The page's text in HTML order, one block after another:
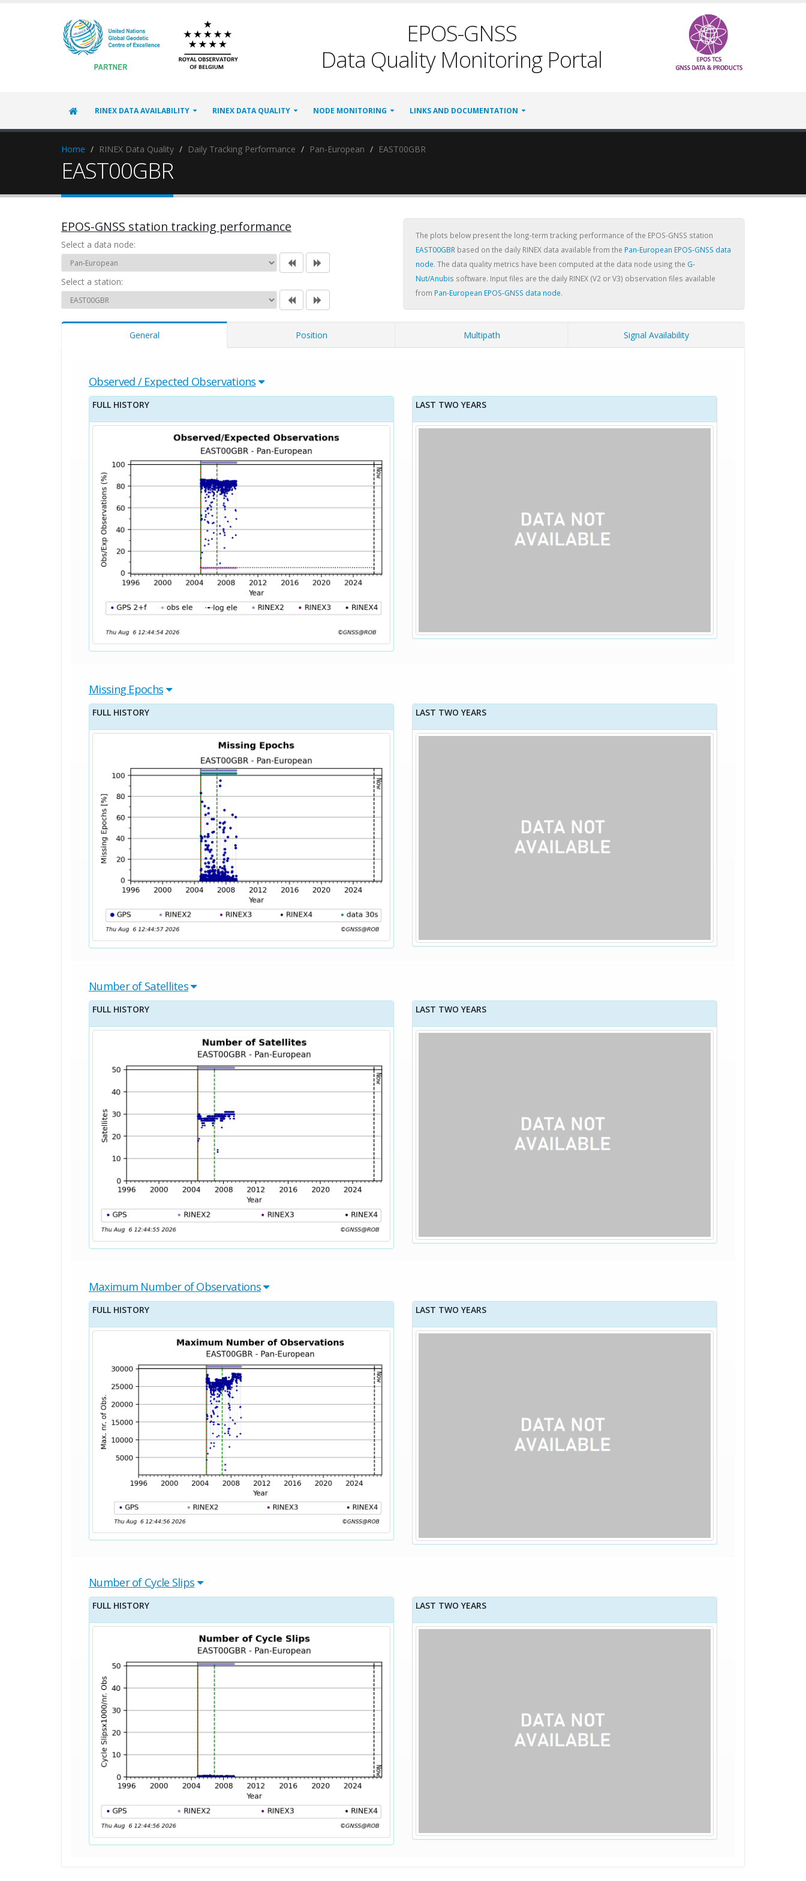
EPOS-GNSS
Data Quality Monitoring Portal
RINEX DATA AVAILABILITY RINEX DATA QUALITY NODE MONITORING LINKS AND DOCUMENTATION
Home RINEX Data Quality Daily Tracking Performance Pan-European EAST00GBR
EAST00GBR
EPOS-GNSS station tracking performance
Select a data node:
Select a station:
The plots below present the long-term tracking performance of the EPOS-GNSS station
EAST00GBR based on the daily RINEX data available from the Pan-European EPOS-GNSS data
node. The data quality metrics have been computed at the data node using the G-
Nut/Anubis software. Input files are the daily RINEX (V2 or V3) observation files available
from Pan-European EPOS-GNSS data node.
General Position Multipath Signal Availability
Observed / Expected Observations
FULL HISTORY LAST TWO YEARS
Missing Epochs
FULL HISTORY LAST TWO YEARS
Number of Satellites
FULL HISTORY LAST TWO YEARS
Maximum Number of Observations
FULL HISTORY LAST TWO YEARS
Number of Cycle Slips
FULL HISTORY LAST TWO YEARS